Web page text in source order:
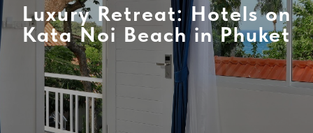
Luxury Retreat: Hotels on
Kata Noi Beach in Phuket